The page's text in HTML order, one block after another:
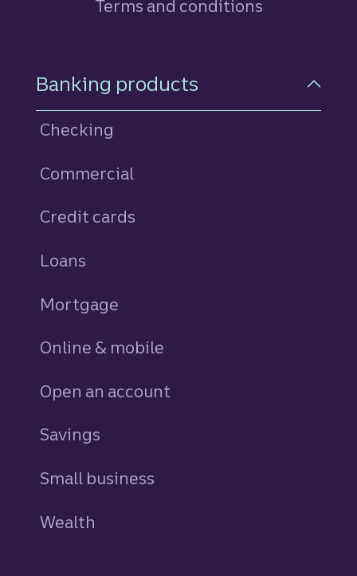
Terms and conditions
Footer Navigation
Banking products
Checking
Commercial
Credit cards
Loans
Mortgage
Online & mobile
Open an account
Savings
Small business
Wealth